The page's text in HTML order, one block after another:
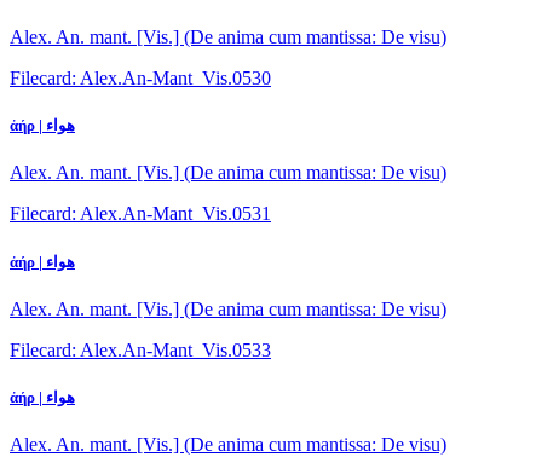
Alex. An. mant. [Vis.] (De anima cum mantissa: De visu)
Filecard: Alex.An-Mant_Vis.0530
ἀήρ | هواء
Alex. An. mant. [Vis.] (De anima cum mantissa: De visu)
Filecard: Alex.An-Mant_Vis.0531
ἀήρ | هواء
Alex. An. mant. [Vis.] (De anima cum mantissa: De visu)
Filecard: Alex.An-Mant_Vis.0533
ἀήρ | هواء
Alex. An. mant. [Vis.] (De anima cum mantissa: De visu)